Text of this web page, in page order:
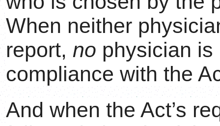
When neither
report, no physician
compliance with the
And when the Act’s